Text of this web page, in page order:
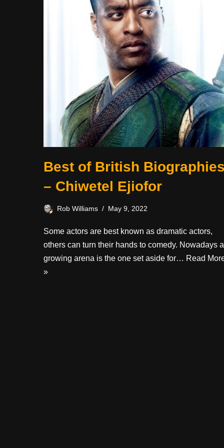
Best of British
– Chiwetel Ejiofor
Rob Williams May 9, 2022
Some actors are best known as dramatic actors,
others can turn their hands to comedy. Nowadays a
growing arena is the one set aside for… Read
»